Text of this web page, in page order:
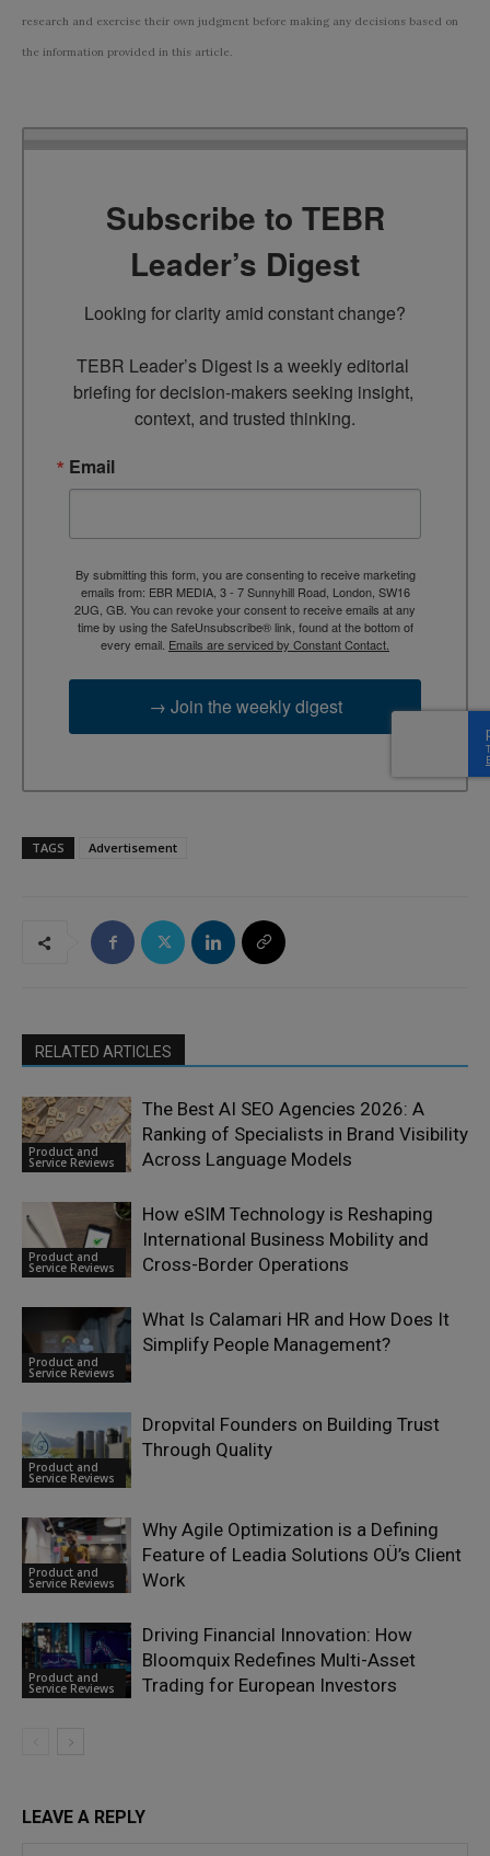
research and exercise their own judgment before making any decisions based on
the information provided in this article.
Subscribe to TEBR
Leader’s Digest
Looking for clarity amid constant change?
TEBR Leader’s Digest is a weekly editorial
briefing for decision-makers seeking insight,
context, and trusted thinking.
Email
By submitting this form, you are consenting to receive marketing
emails from: EBR MEDIA, 3 - 7 Sunnyhill Road, London, SW16
2UG, GB. You can revoke your consent to receive emails at any
time by using the SafeUnsubscribe® link, found at the bottom of
every email. Emails are serviced by Constant Contact.
→ Join the weekly digest
TAGS Advertisement
RELATED ARTICLES
Product and
Service Reviews
The Best AI SEO Agencies 2026: A
Ranking of Specialists in Brand Visibility
Across Language Models
Product and
Service Reviews
How eSIM Technology is Reshaping
International Business Mobility and
Cross-Border Operations
Product and
Service Reviews
What Is Calamari HR and How Does It
Simplify People Management?
Product and
Service Reviews
Dropvital Founders on Building Trust
Through Quality
Product and
Service Reviews
Why Agile Optimization is a Defining
Feature of Leadia Solutions OÜ’s Client
Work
Product and
Service Reviews
Driving Financial Innovation: How
Bloomquix Redefines Multi-Asset
Trading for European Investors
LEAVE A REPLY